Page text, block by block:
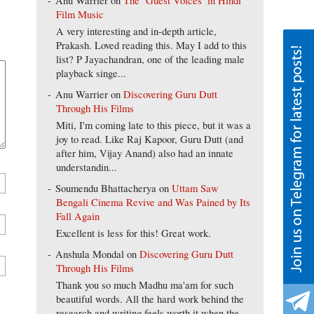
Film Music
A very interesting and in-depth article,
Prakash. Loved reading this. May I add to this
list? P Jayachandran, one of the leading male
playback singe...
Anu Warrier onDiscovering Guru Dutt
Through His Films
Miti, I'm coming late to this piece, but it was a
joy to read. Like Raj Kapoor, Guru Dutt (and
after him, Vijay Anand) also had an innate
understandin...
Soumendu Bhattacherya onUttam Saw
Bengali Cinema Revive and Was Pained by Its
Fall Again
Excellent is less for this! Great work.
Anshula Mondal onDiscovering Guru Dutt
Through His Films
Thank you so much Madhu ma'am for such
beautiful words. All the hard work behind the